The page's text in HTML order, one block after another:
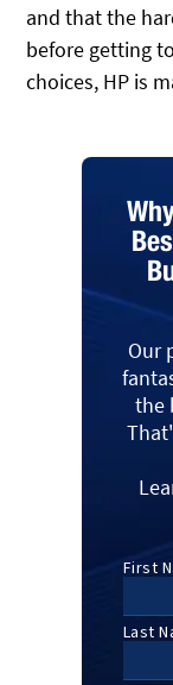
and that the
before getting
choices, HP is
Our
the